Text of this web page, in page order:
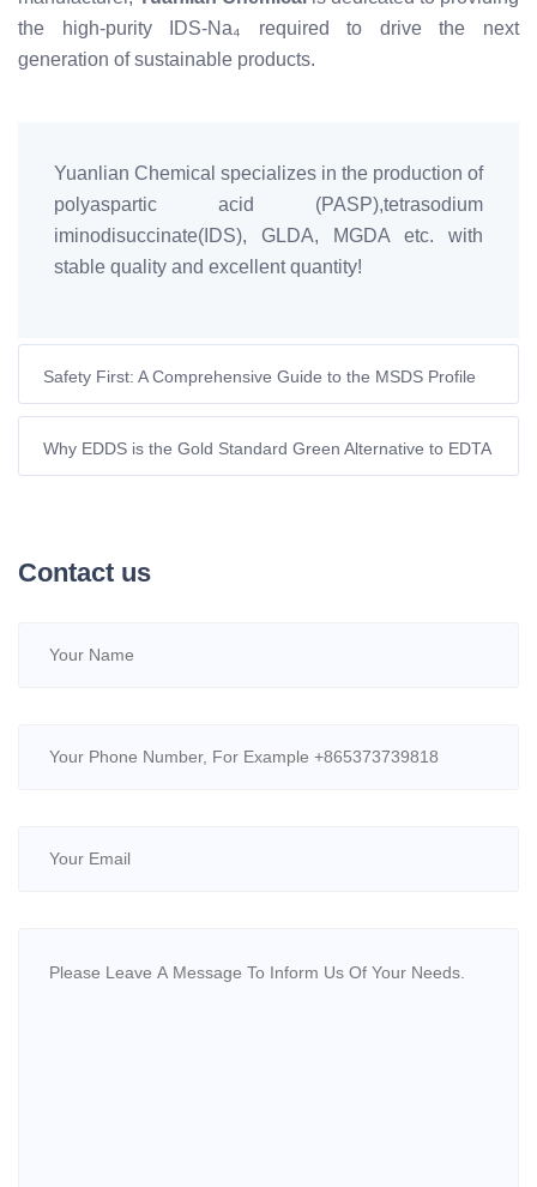
the high-purity IDS-Na₄ required to drive the next
generation of sustainable products.
Yuanlian Chemical specializes in the production of
polyaspartic acid (PASP),tetrasodium
iminodisuccinate(IDS), GLDA, MGDA etc. with
stable quality and excellent quantity!
Safety First: A Comprehensive Guide to the MSDS Profile
of Tetrasodium Iminodisuccinate (IDS-Na₄)
Why EDDS is the Gold Standard Green Alternative to EDTA
in Personal Care
Contact us